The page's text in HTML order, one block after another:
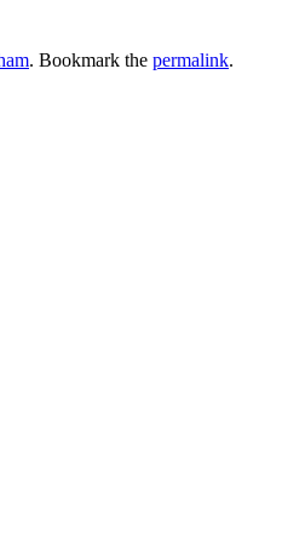
. Bookmark the permalink.